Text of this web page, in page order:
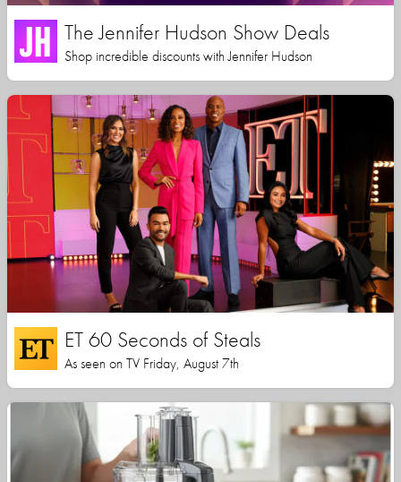
The Jennifer Hudson Show Deals
Shop incredible discounts with Jennifer Hudson
ET 60 Seconds of Steals
As seen on TV Friday, August 7th